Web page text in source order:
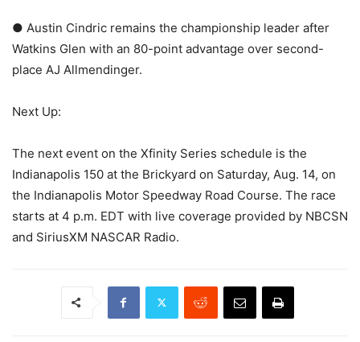
● Austin Cindric remains the championship leader after
Watkins Glen with an 80-point advantage over second-
place AJ Allmendinger.
Next Up:
The next event on the Xfinity Series schedule is the
Indianapolis 150 at the Brickyard on Saturday, Aug. 14, on
the Indianapolis Motor Speedway Road Course. The race
starts at 4 p.m. EDT with live coverage provided by NBCSN
and SiriusXM NASCAR Radio.